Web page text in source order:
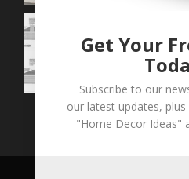
Get Your
Subscribe to our
our latest updates,
"Home Decor Ideas"